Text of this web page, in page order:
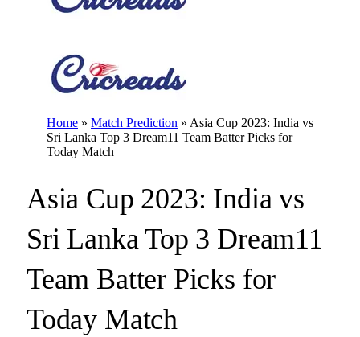
Home » Match Prediction » Asia Cup 2023: India vs
Sri Lanka Top 3 Dream11 Team Batter Picks for
Today Match
Asia Cup 2023: India vs
Sri Lanka Top 3 Dream11
Team Batter Picks for
Today Match